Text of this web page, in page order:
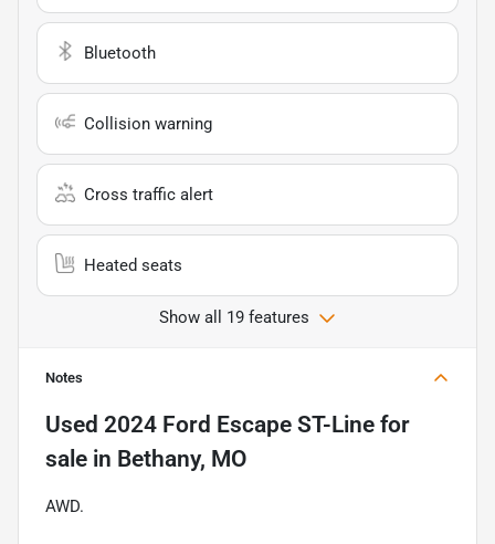
Bluetooth
Collision warning
Cross traffic alert
Heated seats
Show all 19 features
Notes
Used 2024 Ford Escape ST-Line for
sale in Bethany, MO
AWD.